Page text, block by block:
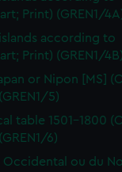
Print) (GREN1/
according to
Print) (GREN1/
or Nipon [MS]
5)
table 1501-1800
6)
Occidental ou du